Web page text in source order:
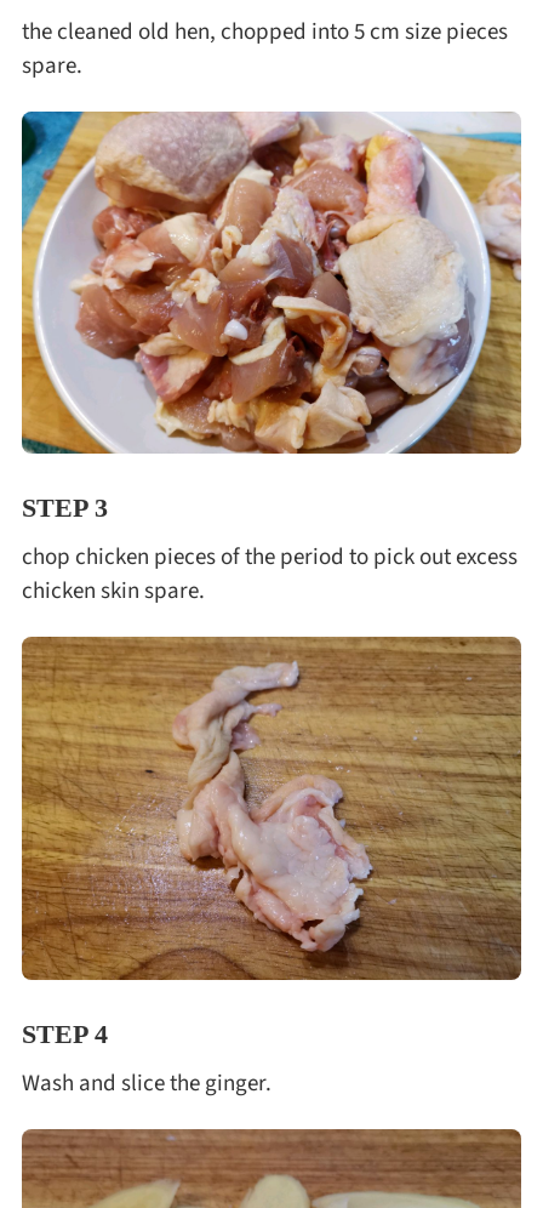
the cleaned old hen, chopped into 5 cm size pieces
spare.
STEP 3
chop chicken pieces of the period to pick out excess
chicken skin spare.
STEP 4
Wash and slice the ginger.